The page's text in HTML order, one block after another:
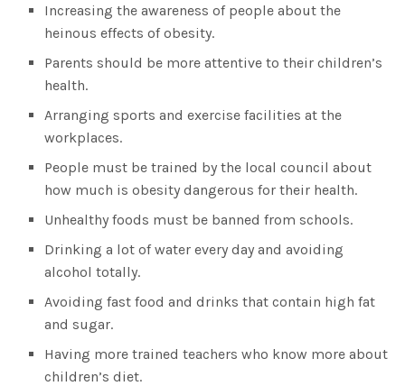
Increasing the awareness of people about the
heinous effects of obesity.
Parents should be more attentive to their children’s
health.
Arranging sports and exercise facilities at the
workplaces.
People must be trained by the local council about
how much is obesity dangerous for their health.
Unhealthy foods must be banned from schools.
Drinking a lot of water every day and avoiding
alcohol totally.
Avoiding fast food and drinks that contain high fat
and sugar.
Having more trained teachers who know more about
children’s diet.